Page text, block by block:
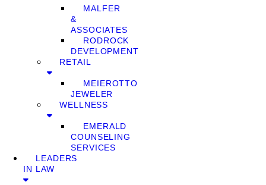
MALFER
&
ASSOCIATES
RODROCK
DEVELOPMENT
RETAIL
MEIEROTTO
JEWELER
WELLNESS
EMERALD
COUNSELING
SERVICES
LEADERS
IN LAW